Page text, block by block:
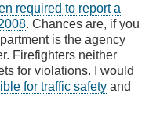
required to report a
. Chances are, if you
is the agency
Firefighters neither
for violations. I would
for traffic safety and